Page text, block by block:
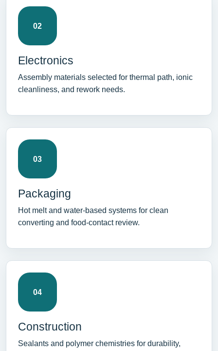
02
Electronics
Assembly materials selected for thermal path, ionic
cleanliness, and rework needs.
03
Packaging
Hot melt and water-based systems for clean
converting and food-contact review.
04
Construction
Sealants and polymer chemistries for durability,